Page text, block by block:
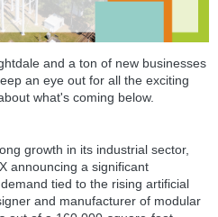
and a ton of new businesses
an eye out for all the exciting
what's coming below.
growth in its industrial sector,
announcing a significant
tied to the rising artificial
and manufacturer of modular